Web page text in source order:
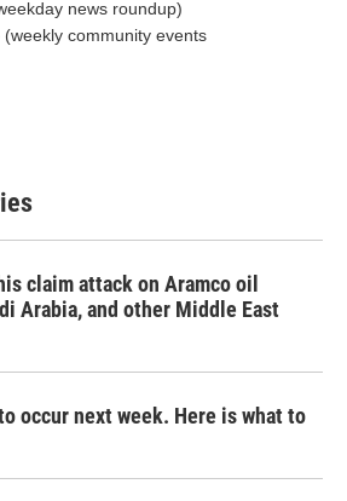
news roundup)
(weekly community events
claim attack on Aramco oil
Arabia, and other Middle East
occur next week. Here is what to